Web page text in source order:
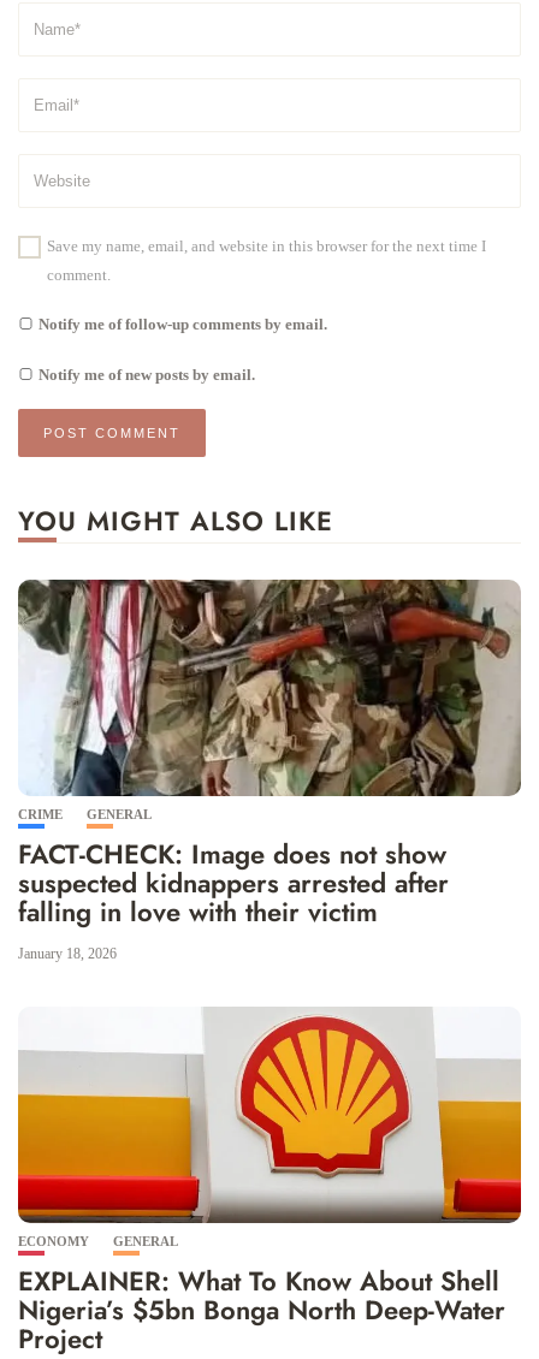
Save my name, email, and website in this browser for the next time I
comment.
Notify me of follow-up comments by email.
Notify me of new posts by email.
YOU MIGHT ALSO LIKE
CRIME GENERAL
FACT-CHECK: Image does not show
suspected kidnappers arrested after
falling in love with their victim
January 18, 2026
ECONOMY GENERAL
EXPLAINER: What To Know About Shell
Nigeria’s $5bn Bonga North Deep-Water
Project